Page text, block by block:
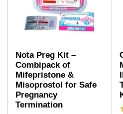
Nota Preg Kit –
Combipack of
Mifepristone &
Misoprostol for Safe
Pregnancy
Termination